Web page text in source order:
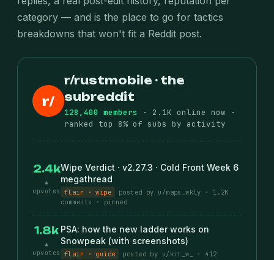
category — and is the place to go for tactics
breakdowns that won't fit a Reddit post.
r/
r/rustmobile · the
subreddit
128,400 members
· 2.1K online now ·
ranked top 8% of subs by activity
2.4k
▲
upvotes
Wipe Verdict · v2.27.3 · Cold Front Week 6
megathread
flair · wipe
posted by u/maps_wkly · 1.2K
comments · pinned
1.8k
▲
upvotes
PSA: how the new ladder works on
Snowpeak (with screenshots)
flair · guide
posted by u/kit_w_ · 412